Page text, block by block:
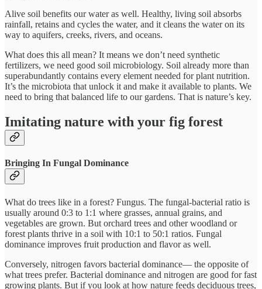
Alive soil benefits our water as well. Healthy, living soil absorbs
rainfall, retains and cycles the water, and it cleans the water on its
way to aquifers, creeks, rivers, and oceans.
What does this all mean? It means we don’t need synthetic
fertilizers, we need good soil microbiology. Soil already more than
superabundantly contains every element needed for plant nutrition.
It’s the microbiota that unlock it and make it available to plants. We
need to bring that balanced life to our gardens. That is nature’s key.
Imitating nature with your fig forest
Bringing In Fungal Dominance
What do trees like in a forest? Fungus. The fungal-bacterial ratio is
usually around 0:3 to 1:1 where grasses, annual grains, and
vegetables are grown. But orchard trees and other woodland or
forest plants thrive in a soil with 10:1 to 50:1 ratios. Fungal
dominance improves fruit production and flavor as well.
Conversely, nitrogen favors bacterial dominance— the opposite of
what trees prefer. Bacterial dominance and nitrogen are good for fast
growing plants. But if you look at how nature feeds deciduous trees,